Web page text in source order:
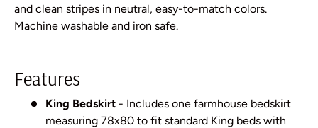
and clean stripes in neutral, easy-to-match colors.
Machine washable and iron safe.
Features
King Bedskirt - Includes one farmhouse bedskirt
measuring 78x80 to fit standard King beds with